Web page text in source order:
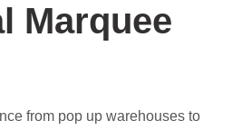
Marquee
from pop up warehouses to